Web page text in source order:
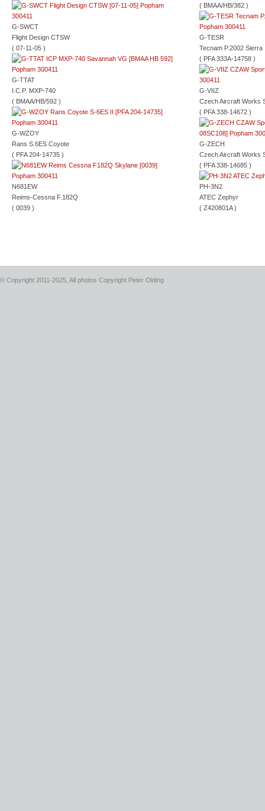
G-SWCT
Flight Design CTSW
( 07-11-05 )
G-TTAT
I.C.P. MXP-740
( BMAA/HB/592 )
G-WZOY
Rans S.6ES Coyote
( PFA 204-14735 )
N681EW
Reims-Cessna F.182Q
( 0039 )
( BMAA/HB/382 )
G-TESR
Tecnam P.2002 Sierra
( PFA 333A-14758 )
G-VIIZ
Czech Aircraft Works
( PFA 338-14672 )
G-ZECH
Czech Aircraft Works
( PFA 338-14685 )
PH-3N2
ATEC Zephyr
( Z420801A )
© Copyright 2011-2025, All photos Copyright Peter Olding